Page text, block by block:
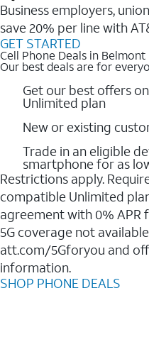
Business employers,
save 20% per line with
GET STARTED
Cell Phone Deals in Belmont
Our best deals are for
Get our best offers
Unlimited plan
New or existing
Trade in an eligible
smartphone for as
Restrictions apply.
compatible Unlimited
agreement with 0% APR
5G coverage not
att.com/5Gforyou and
information.
SHOP PHONE DEALS